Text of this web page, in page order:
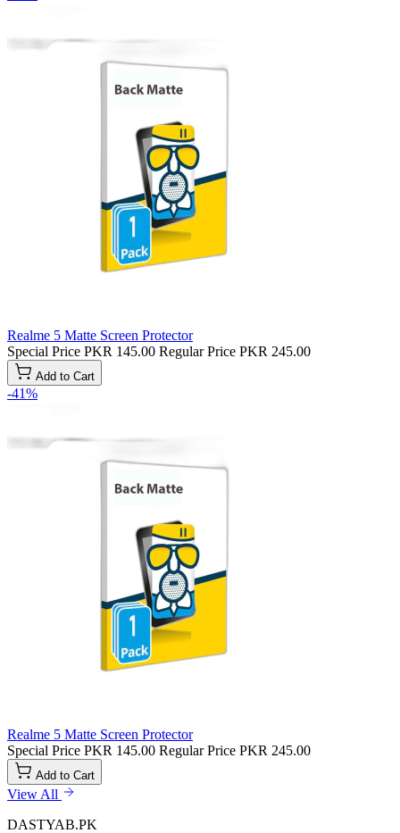
Realme 5 Matte Screen Protector
Special Price PKR 145.00 Regular Price PKR 245.00
Add to Cart
-41%
Realme 5 Matte Screen Protector
Special Price PKR 145.00 Regular Price PKR 245.00
Add to Cart
View All
DASTYAB.PK